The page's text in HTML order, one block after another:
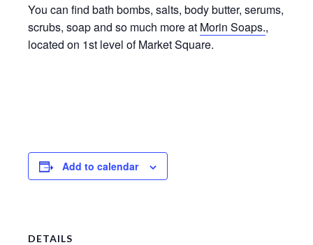
You can find bath bombs, salts, body butter, serums,
scrubs, soap and so much more at Morin Soaps.,
located on 1st level of Market Square.
Add to calendar
DETAILS